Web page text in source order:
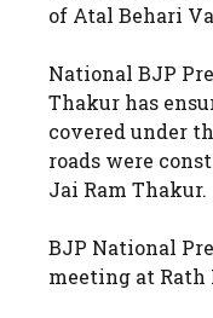
of Atal Behari
National BJP
Thakur has
covered under
roads were
Jai Ram Thakur.
BJP National
meeting at Rath